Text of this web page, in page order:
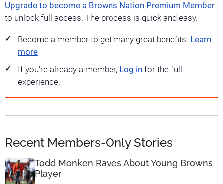
Upgrade to become a Browns Nation Premium Member
to unlock full access. The process is quick and easy.
Become a member to get many great benefits. Learn
more
If you're already a member, Log in for the full
experience.
Recent Members-Only Stories
Todd Monken Raves About Young Browns
Player